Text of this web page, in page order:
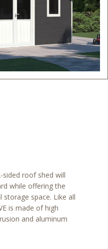
sided roof shed will
while offering the
space. Like all
is made of high
and aluminum